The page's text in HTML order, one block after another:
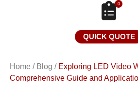
0
QUICK QUOTE
Home / Blog / Exploring LED Video
Comprehensive Guide and